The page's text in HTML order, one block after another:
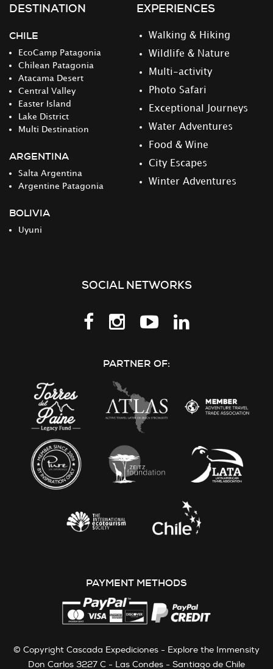
DESTINATION
CHILE
EcoCamp Patagonia
Chilean Patagonia
Atacama Desert
Central Valley
Easter Island
Lake District
Multi Destination
ARGENTINA
Salta Argentina
Argentine Patagonia
BOLIVIA
Uyuni
EXPERIENCES
Walking & Hiking
Wildlife & Nature
Multi-activity
Photo Safari
Exceptional Journeys
Water Adventures
Food & Wine
City Escapes
Winter Adventures
SOCIAL NETWORKS
Follow
on
Facebook
Follow
on
Follow
on
Follow
PARTNER OF:
PAYMENT METHODS
© Copyright Cascada Expediciones - Explore the Immensity
Don Carlos 3227 C - Las Condes - Santiago de Chile